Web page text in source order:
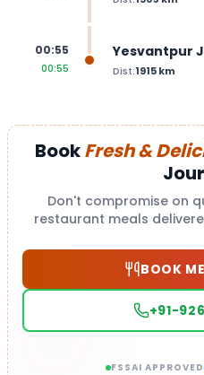
00:55
00:55
Yesvantpur
Dist:1915km
BookFresh &
Don't compromise on
restaurant meals
BOOK
+91-
FSSAI APPROVED